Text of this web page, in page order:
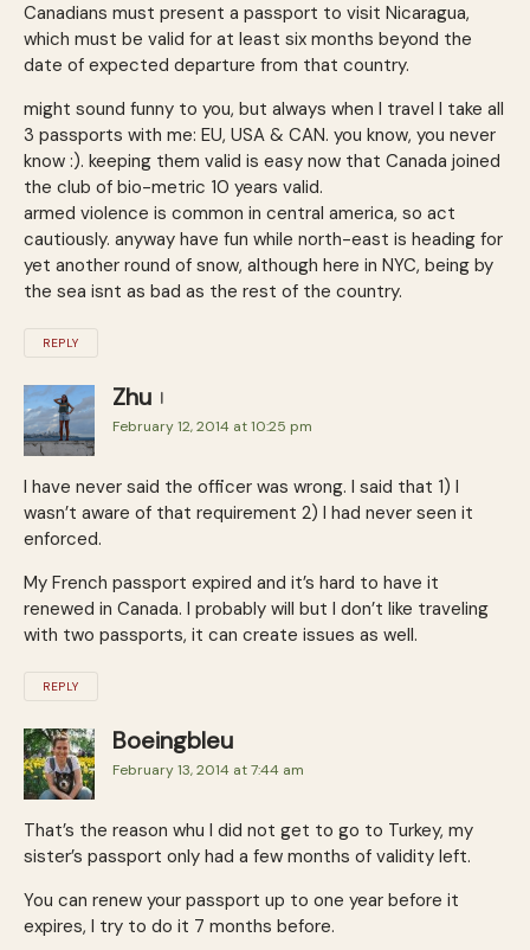
Canadians must present a passport to visit Nicaragua,
which must be valid for at least six months beyond the
date of expected departure from that country.
might sound funny to you, but always when I travel I take all
3 passports with me: EU, USA & CAN. you know, you never
know :). keeping them valid is easy now that Canada joined
the club of bio-metric 10 years valid.
armed violence is common in central america, so act
cautiously. anyway have fun while north-east is heading for
yet another round of snow, although here in NYC, being by
the sea isnt as bad as the rest of the country.
REPLY
Zhu
February 12, 2014 at 10:25 pm
I have never said the officer was wrong. I said that 1) I
wasn’t aware of that requirement 2) I had never seen it
enforced.
My French passport expired and it’s hard to have it
renewed in Canada. I probably will but I don’t like traveling
with two passports, it can create issues as well.
REPLY
Boeingbleu
February 13, 2014 at 7:44 am
That’s the reason whu I did not get to go to Turkey, my
sister’s passport only had a few months of validity left.
You can renew your passport up to one year before it
expires, I try to do it 7 months before.